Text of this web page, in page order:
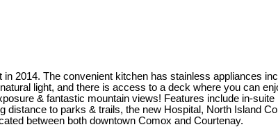
2014. The convenient kitchen has stainless appliances
light, and there is access to a deck where you can
& fantastic mountain views! Features include in-suite
to parks & trails, the new Hospital, North Island
between both downtown Comox and Courtenay.